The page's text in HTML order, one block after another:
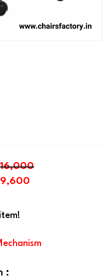
16,000
9,600
: